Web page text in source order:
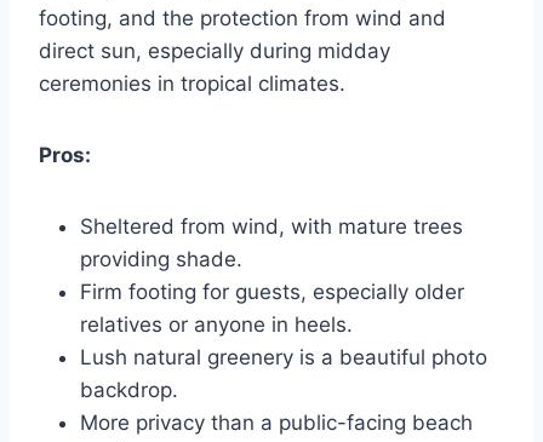
footing, and the protection from wind and
direct sun, especially during midday
ceremonies in tropical climates.
Pros:
Sheltered from wind, with mature trees
providing shade.
Firm footing for guests, especially older
relatives or anyone in heels.
Lush natural greenery is a beautiful photo
backdrop.
More privacy than a public-facing beach